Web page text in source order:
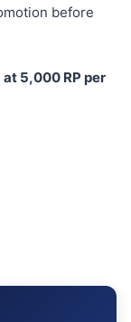
before
5,000 RP per